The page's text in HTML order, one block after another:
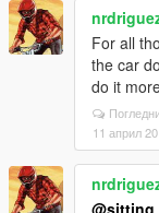
For all
the car
do it
11 април